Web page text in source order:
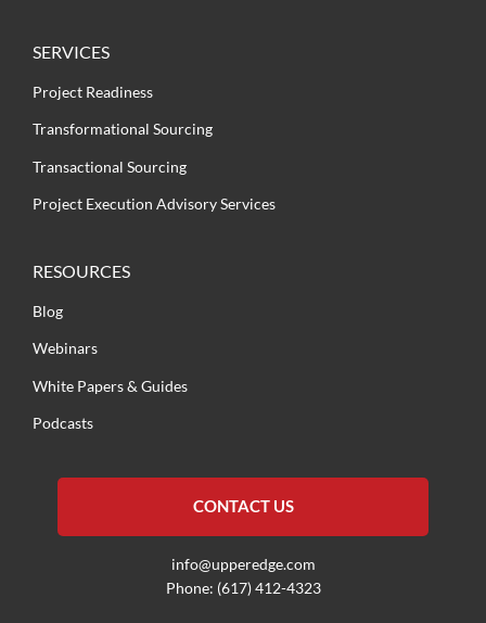
SERVICES
Project Readiness
Transformational Sourcing
Transactional Sourcing
Project Execution Advisory Services
RESOURCES
Blog
Webinars
White Papers & Guides
Podcasts
CONTACT US
info@upperedge.com
Phone: (617) 412-4323